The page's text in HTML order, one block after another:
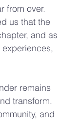
from over.
us that the
and as
remains
transform.
and